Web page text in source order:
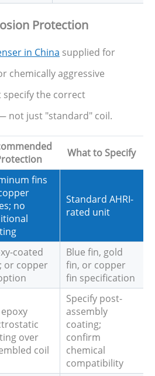
Protection
in China supplied for
chemically aggressive
the correct
not just "standard" coil.
What to Specify
fins
no
Standard AHRI-
rated unit
coated
or copper
Blue fin, gold
fin, or copper
fin specification
over
coil
Specify post-
assembly
coating;
confirm
chemical
compatibility